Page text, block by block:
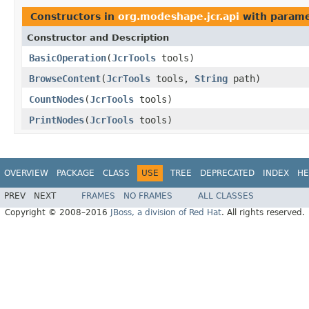
Constructors in org.modeshape.jcr.api with
Constructor and Description
BasicOperation(JcrTools tools)
BrowseContent(JcrTools tools, String path)
CountNodes(JcrTools tools)
PrintNodes(JcrTools tools)
OVERVIEW PACKAGE CLASS USE TREE DEPRECATED INDEX
PREV NEXT FRAMES NO FRAMES
ALL CLASSES
Copyright © 2008–2016
JBoss, a division of Red Hat. All rights reserved.